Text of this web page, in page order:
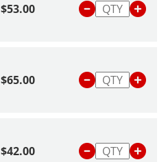
$53.00
$65.00
$42.00